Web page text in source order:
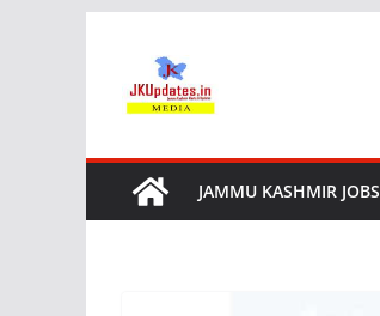
content
JAMMU KASHMIR JOBS